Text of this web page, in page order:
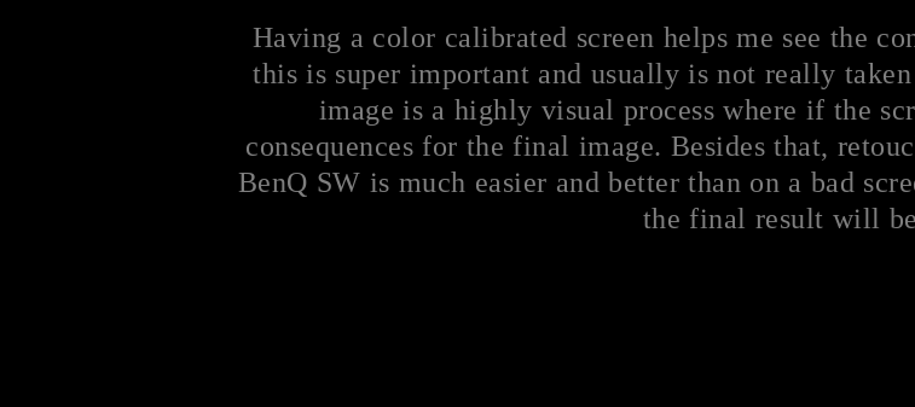
Having a color calibrated screen helps me see the
this is super important and usually is not really
image is a highly visual process where if the
consequences for the final image. Besides that,
BenQ SW is much easier and better than on a bad
the final result will